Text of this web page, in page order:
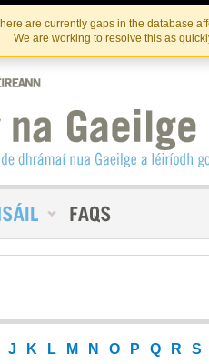
Skip
to
the
content
Skip
to
content
are currently gaps in the database
We are working to resolve this as
Linn
J K L M N O P Q R S